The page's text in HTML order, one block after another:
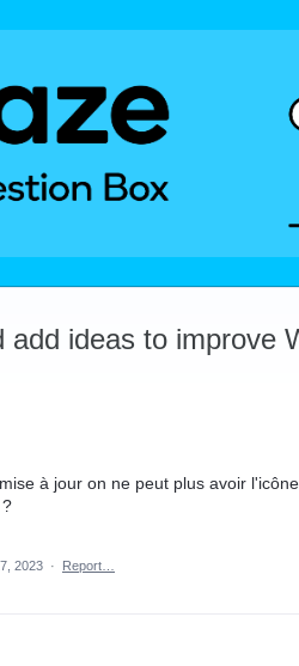
ideas to improve
à jour on ne peut plus avoir
2023 · Report…